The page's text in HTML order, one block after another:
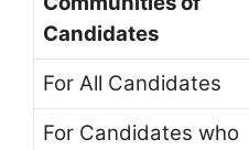
Candidates
For All Candidates
For Candidates who